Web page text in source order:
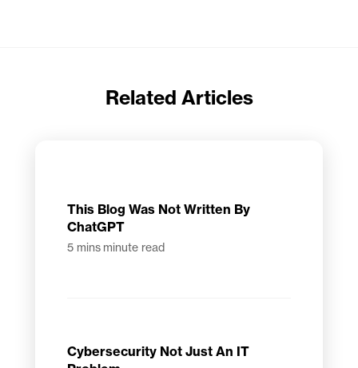
Related Articles
This Blog Was Not Written By
ChatGPT
5 mins minute read
Cybersecurity Not Just An IT